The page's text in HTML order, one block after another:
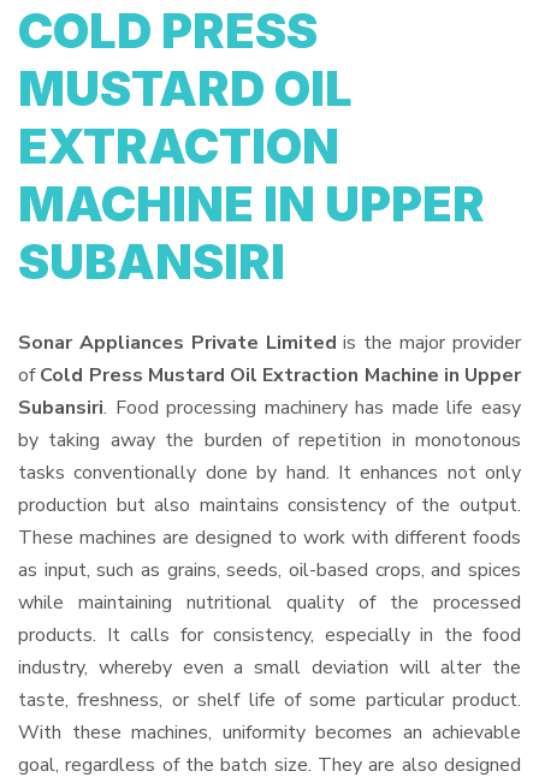
COLD PRESS
MUSTARD OIL
EXTRACTION
MACHINE IN UPPER
SUBANSIRI
Sonar Appliances Private Limited is the major provider
ofCold Press Mustard Oil Extraction Machine in Upper
Subansiri. Food processing machinery has made life easy
by taking away the burden of repetition in monotonous
tasks conventionally done by hand. It enhances not only
production but also maintains consistency of the output.
These machines are designed to work with different foods
as input, such as grains, seeds, oil-based crops, and spices
while maintaining nutritional quality of the processed
products. It calls for consistency, especially in the food
industry, whereby even a small deviation will alter the
taste, freshness, or shelf life of some particular product.
With these machines, uniformity becomes an achievable
goal, regardless of the batch size. They are also designed